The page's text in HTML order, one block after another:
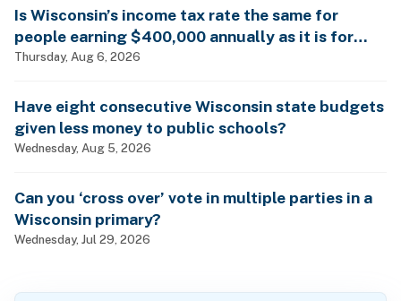
Is Wisconsin’s income tax rate the same for
people earning $400,000 annually as it is for
billionaires?
Thursday, Aug 6, 2026
Have eight consecutive Wisconsin state budgets
given less money to public schools?
Wednesday, Aug 5, 2026
Can you ‘cross over’ vote in multiple parties in a
Wisconsin primary?
Wednesday, Jul 29, 2026